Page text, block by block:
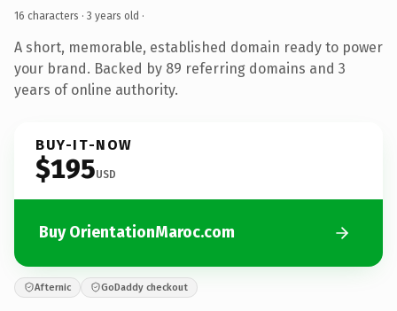
16 characters · 3 years old ·
A short, memorable, established domain ready to power
your brand. Backed by 89 referring domains and 3
years of online authority.
BUY-IT-NOW
$195USD
Buy OrientationMaroc.com
Afternic GoDaddy checkout